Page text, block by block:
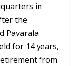
in
the
Pavarala
for 14 years,
from